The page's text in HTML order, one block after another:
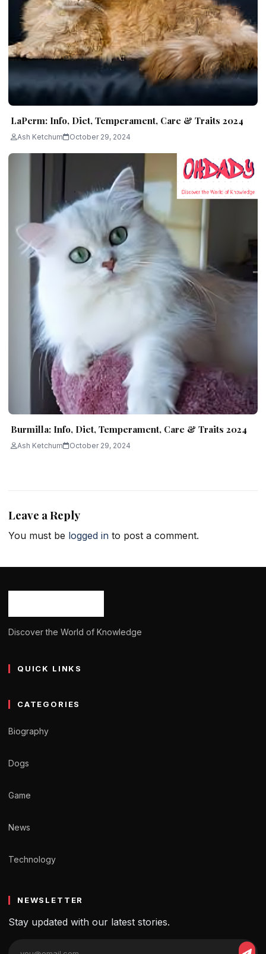
LaPerm: Info, Diet, Temperament, Care & Traits 2024
Ash Ketchum October 29, 2024
Burmilla: Info, Diet, Temperament, Care & Traits 2024
Ash Ketchum October 29, 2024
Leave a Reply
You must be logged in to post a comment.
Discover the World of Knowledge
QUICK LINKS
CATEGORIES
Biography
Dogs
Game
News
Technology
NEWSLETTER
Stay updated with our latest stories.